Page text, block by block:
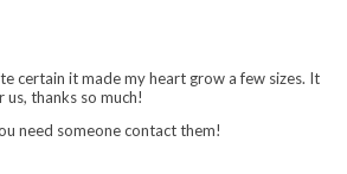
certain it made my heart grow a few sizes. It
thanks so much!
need someone contact them!